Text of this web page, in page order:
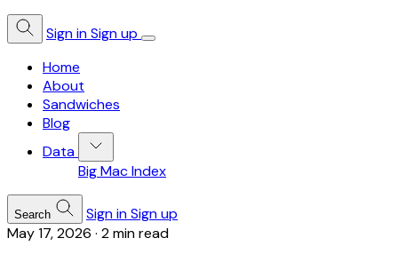
Sign inSign up
Home
About
Sandwiches
Blog
Data
Big Mac Index
Search Sign inSign up
May 17, 2026 · 2 min read